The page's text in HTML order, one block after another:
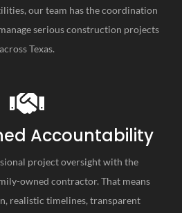
our team has the coordination
serious construction projects
across Texas.
Accountability
project oversight with the
owned contractor. That means
realistic timelines, transparent